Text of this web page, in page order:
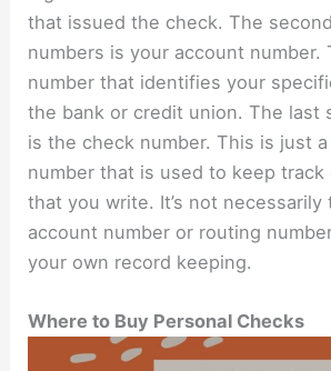
that issued the check. The
numbers is your account number.
number that identifies your
the bank or credit union. The last
is the check number. This is just
number that is used to keep
that you write. It’s not
account number or routing
your own record keeping.
Where to Buy Personal Checks